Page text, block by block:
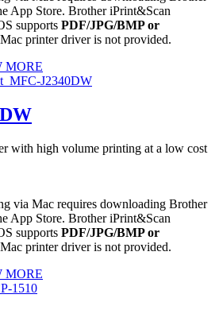
App Store. Brother iPrint&Scan
supports PDF/JPG/BMP or
printer driver is not provided.
MORE
with high volume printing at a low cost
via Mac requires downloading Brother
App Store. Brother iPrint&Scan
supports PDF/JPG/BMP or
printer driver is not provided.
MORE